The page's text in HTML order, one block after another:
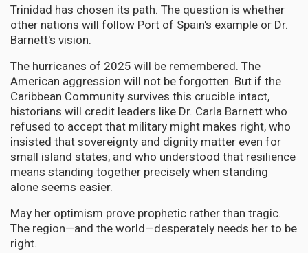
Trinidad has chosen its path. The question is whether
other nations will follow Port of Spain's example or Dr.
Barnett's vision.
The hurricanes of 2025 will be remembered. The
American aggression will not be forgotten. But if the
Caribbean Community survives this crucible intact,
historians will credit leaders like Dr. Carla Barnett who
refused to accept that military might makes right, who
insisted that sovereignty and dignity matter even for
small island states, and who understood that resilience
means standing together precisely when standing
alone seems easier.
May her optimism prove prophetic rather than tragic.
The region—and the world—desperately needs her to be
right.